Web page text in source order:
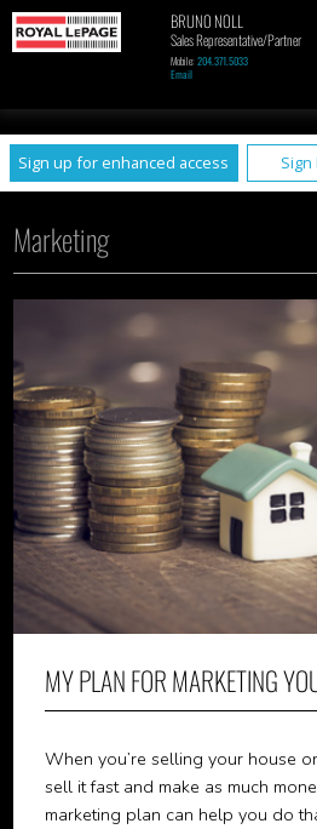
Sign up for enhanced access Sign
BRUNO NOLL
Sales Representative/Partner
Mobile: 204.371.5033
Email
Marketing
MY PLAN FOR MARKETING
When you’re selling your house
sell it fast and make as much
marketing plan can help you do